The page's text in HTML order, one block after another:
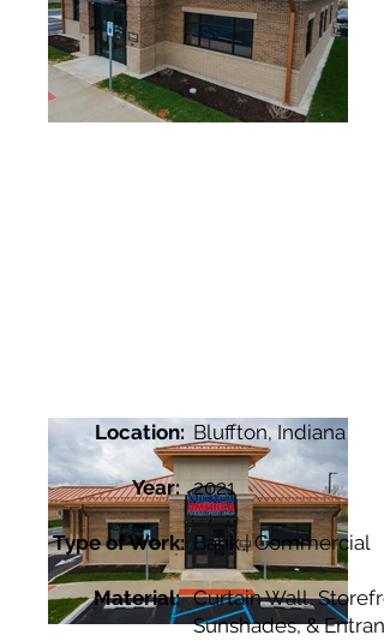
Location:
Year:
Type of Work:
Material:
Bluffton, Indiana
2021
Bank | Commercial
Curtain Wall,
Sunshades, &